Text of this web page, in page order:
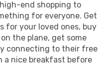
end shopping to
for everyone. Get
for your loved ones, buy
the plane, get some
connecting to their free
a nice breakfast before